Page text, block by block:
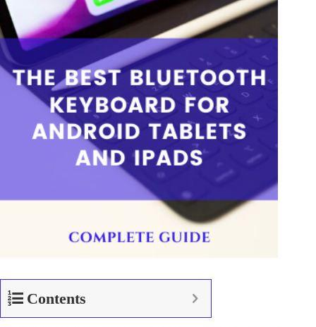
Contents